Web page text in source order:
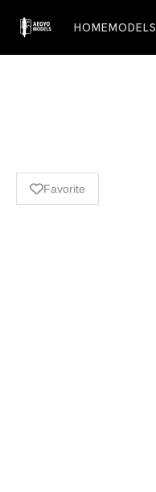
HOMEMODELS
Favorite